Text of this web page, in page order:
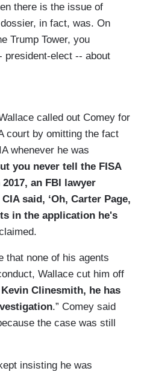
there is the issue of
in fact, was. On
Trump Tower, you
president-elect -- about
month, the FBI
contact -- the
report -- quote --
the primary
in multiple sections of
not only do you
elect -- or
20th -- and tell him, "Oh,
you on? Turns out
back and renews its
times. And by this
the Steele reporting is
called out Comey for
court by omitting the fact
whenever he was
you never tell the FISA
an FBI lawyer
said, ‘Oh, Carter Page,
in the application he's
that none of his agents
Wallace cut him off
Kevin Clinesmith, he has
.” Comey said
the case was still
insisting he was